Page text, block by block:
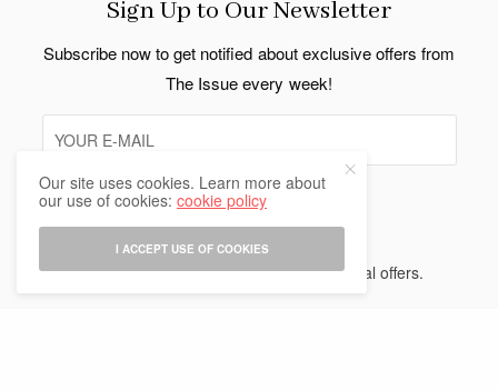
Sign Up to Our Newsletter
Subscribe now to get notified about exclusive offers from
The Issue every week!
SIGN UP
I would like to receive news and special offers.
Our site uses cookies. Learn more about
our use of cookies:cookie policy
I ACCEPT USE OF COOKIES